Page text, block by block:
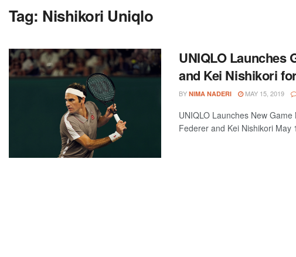
Tag: Nishikori Uniqlo
UNIQLO Launches
and Kei Nishikori
BY NIMA NADERI MAY 15, 2019
UNIQLO Launches New
Federer and Kei Nishikori May